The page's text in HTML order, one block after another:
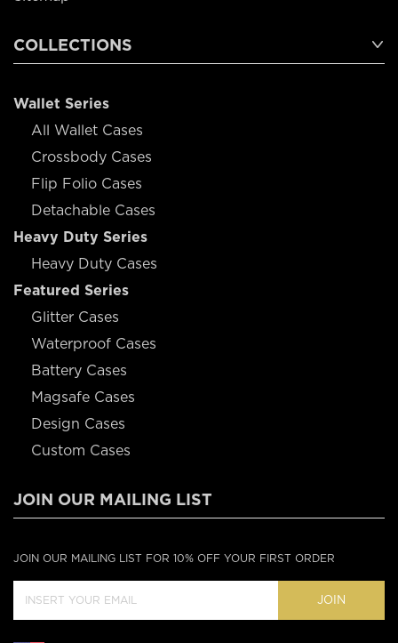
COLLECTIONS
Wallet Series
All Wallet Cases
Crossbody Cases
Flip Folio Cases
Detachable Cases
Heavy Duty Series
Heavy Duty Cases
Featured Series
Glitter Cases
Waterproof Cases
Battery Cases
Magsafe Cases
Design Cases
Custom Cases
JOIN OUR MAILING LIST
JOIN OUR MAILING LIST FOR 10% OFF YOUR FIRST ORDER
JOIN